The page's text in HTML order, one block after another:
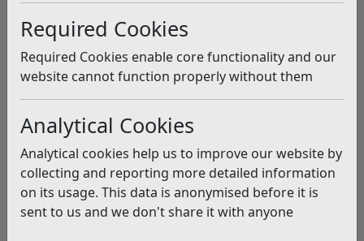
Required Cookies
Required Cookies enable core functionality and our
website cannot function properly without them
Analytical Cookies
Analytical cookies help us to improve our website by
collecting and reporting more detailed information
on its usage. This data is anonymised before it is
sent to us and we don't share it with anyone
Transitional Relief 2026/27
Transitional Relief 2026/27
From 1 April 2026, the Government has introduced a
£3.2 billion scheme to help ratepayers manage large
increases or decreases in their business rates following
the 2026 revaluation.
The aim is to prevent sudden, sharp changes in bills by
phasing these changes over three years.